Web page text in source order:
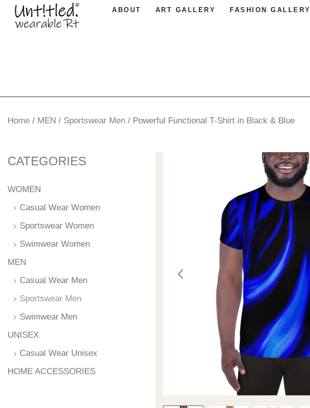
ABOUT ART GALLERY FASHION GALLERY
Home / MEN / Sportswear Men / Powerful Functional T-Shirt in Black & Blue
CATEGORIES
WOMEN
Casual Wear Women
Sportswear Women
Swimwear Women
MEN
Casual Wear Men
Sportswear Men
Swimwear Men
UNISEX
Casual Wear Unisex
HOME ACCESSORIES